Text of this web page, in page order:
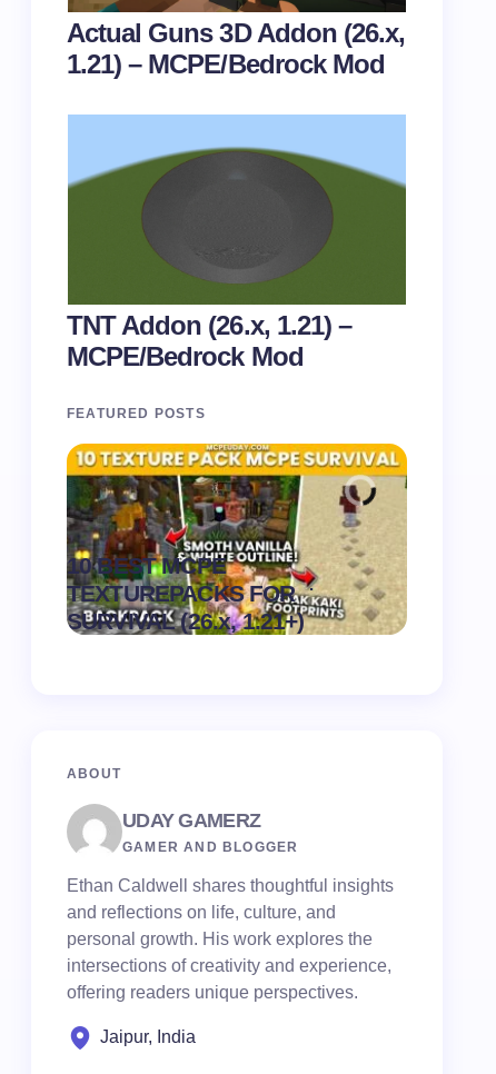
Actual Guns 3D Addon (26.x,
1.21) – MCPE/Bedrock Mod
TNT Addon (26.x, 1.21) –
MCPE/Bedrock Mod
FEATURED POSTS
10 BEST MCPE
TEXTUREPACKS FOR
SURVIVAL (26.x, 1.21+)
.
on August 6,
2026
ABOUT
UDAY GAMERZ
GAMER AND BLOGGER
Ethan Caldwell shares thoughtful insights
and reflections on life, culture, and
personal growth. His work explores the
intersections of creativity and experience,
offering readers unique perspectives.
Jaipur, India